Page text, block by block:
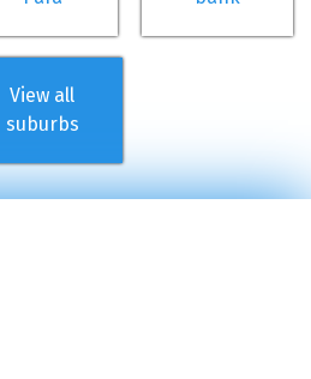
View all
suburbs